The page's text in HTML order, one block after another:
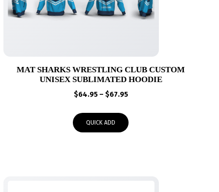
MAT SHARKS WRESTLING CLUB CUSTOM
UNISEX SUBLIMATED HOODIE
$64.95 – $67.95Price
through
QUICK ADD